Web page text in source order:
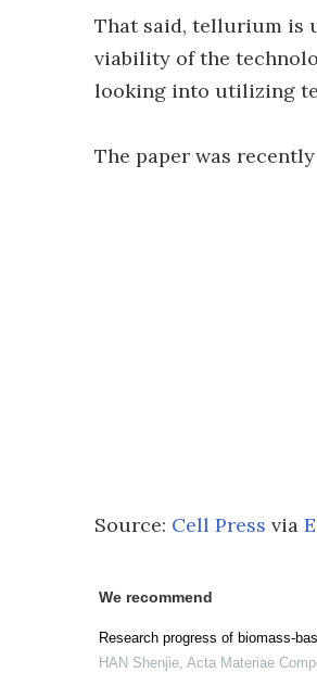
That said, tellurium is
viability of the
looking into utilizing
The paper was
Source: Cell Press via
We recommend
Research progress of biomass-
HAN Shenjie, Acta Materiae